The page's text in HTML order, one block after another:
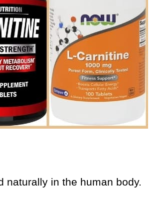
naturally in the human body.